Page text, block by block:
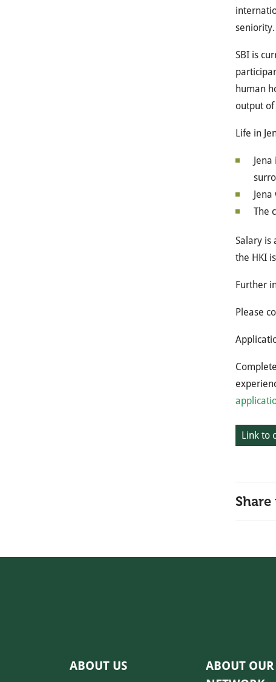
seniority.
SBI is
human
output of
Life in
The
Salary is
the HKI
Further
Please
Link to
ABOUT US
ABOUT OUR